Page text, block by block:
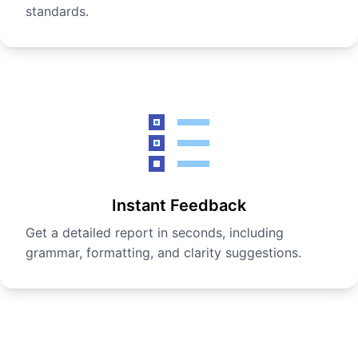
standards.
Instant Feedback
Get a detailed report in seconds, including
grammar, formatting, and clarity suggestions.